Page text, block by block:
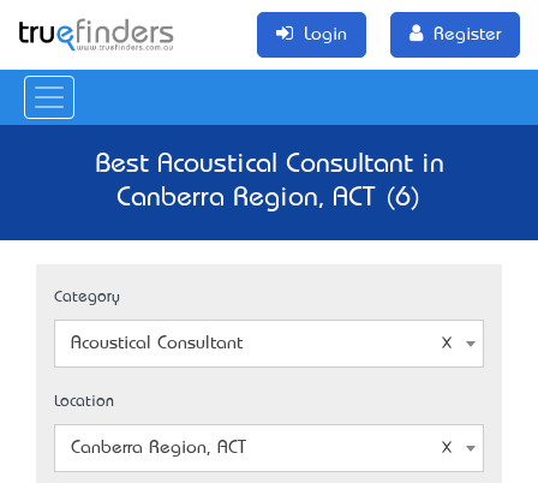
Login Register
Best Acoustical Consultant in
Canberra Region, ACT (6)
Category
Acoustical Consultant
Location
Canberra Region, ACT